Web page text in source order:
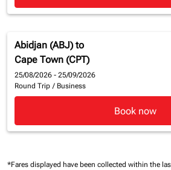
Abidjan (ABJ) to
Cape Town (CPT)
25/08/2026 - 25/09/2026
Round Trip / Business
Book now
*Fares displayed have been collected within the